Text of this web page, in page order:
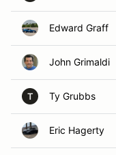
Edward Graff
John Grimaldi
T Ty Grubbs
Eric Hagerty